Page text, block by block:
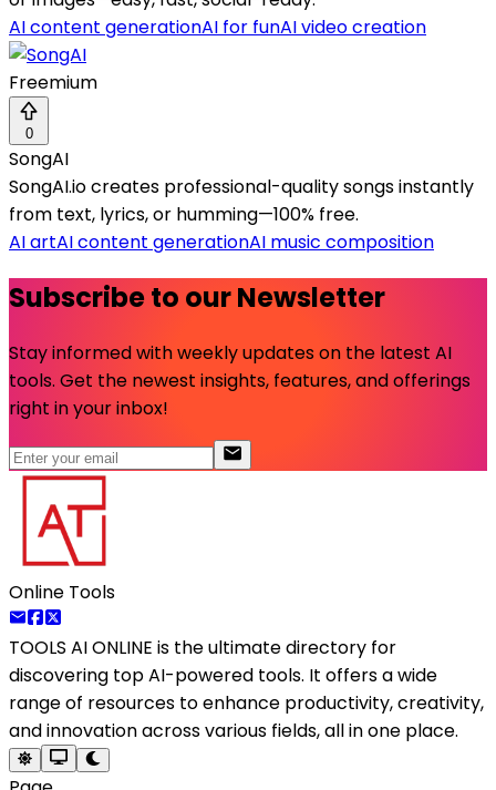
AI content generationAI for funAI video creation
Freemium
0
SongAI
SongAI.io creates professional-quality songs instantly
from text, lyrics, or humming—100% free.
AI artAI content generationAI music composition
Subscribe to our Newsletter
Stay informed with weekly updates on the latest AI
tools. Get the newest insights, features, and offerings
right in your inbox!
Online Tools
TOOLS AI ONLINE is the ultimate directory for
discovering top AI-powered tools. It offers a wide
range of resources to enhance productivity, creativity,
and innovation across various fields, all in one place.